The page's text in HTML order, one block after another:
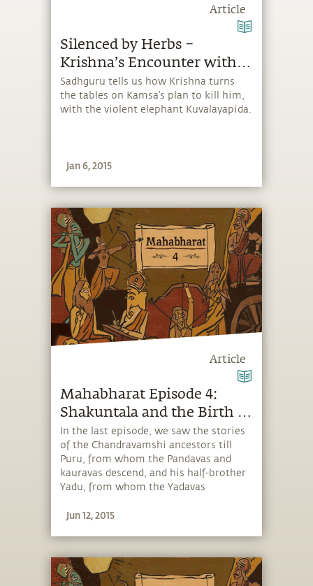
Article
Silenced by Herbs –
Krishna’s Encounter with
Kuvalayapida
Sadhguru tells us how Krishna turns
the tables on Kamsa’s plan to kill him,
with the violent elephant Kuvalayapida.
Jan 6, 2015
Article
Mahabharat Episode 4:
Shakuntala and the Birth of
Bharata
In the last episode, we saw the stories
of the Chandravamshi ancestors till
Puru, from whom the Pandavas and
kauravas descend, and his half-brother
Yadu, from whom the Yadavas
tells us the popular tale of Shakuntala
Jun 12, 2015